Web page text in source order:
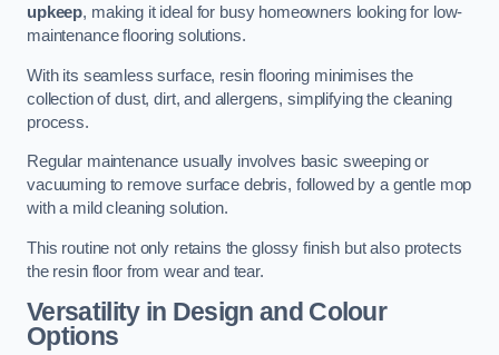
upkeep, making it ideal for busy homeowners looking for low-
maintenance flooring solutions.
With its seamless surface, resin flooring minimises the
collection of dust, dirt, and allergens, simplifying the cleaning
process.
Regular maintenance usually involves basic sweeping or
vacuuming to remove surface debris, followed by a gentle mop
with a mild cleaning solution.
This routine not only retains the glossy finish but also protects
the resin floor from wear and tear.
Versatility in Design and Colour
Options